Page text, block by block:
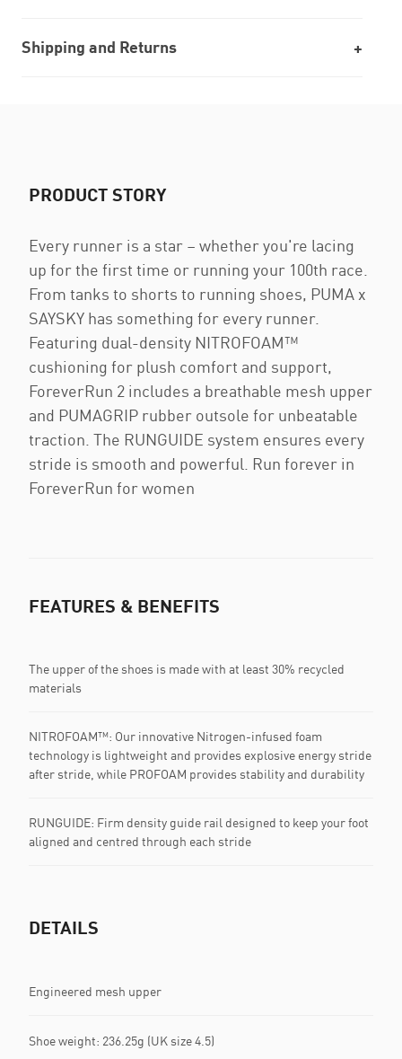
Shipping and Returns
PRODUCT STORY
Every runner is a star – whether you're lacing
up for the first time or running your 100th race.
From tanks to shorts to running shoes, PUMA x
SAYSKY has something for every runner.
Featuring dual-density NITROFOAM™
cushioning for plush comfort and support,
ForeverRun 2 includes a breathable mesh upper
and PUMAGRIP rubber outsole for unbeatable
traction. The RUNGUIDE system ensures every
stride is smooth and powerful. Run forever in
ForeverRun for women
FEATURES & BENEFITS
The upper of the shoes is made with at least 30% recycled
materials
NITROFOAM™: Our innovative Nitrogen-infused foam
technology is lightweight and provides explosive energy stride
after stride, while PROFOAM provides stability and durability
RUNGUIDE: Firm density guide rail designed to keep your foot
aligned and centred through each stride
DETAILS
Engineered mesh upper
Shoe weight: 236.25g (UK size 4.5)